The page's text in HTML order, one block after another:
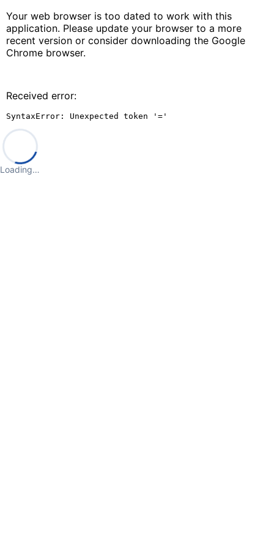
Your web browser is too dated to work with this
application. Please update your browser to a more
recent version or consider downloading the Google
Chrome browser.
Received error:
SyntaxError: Unexpected token '='
Loading…